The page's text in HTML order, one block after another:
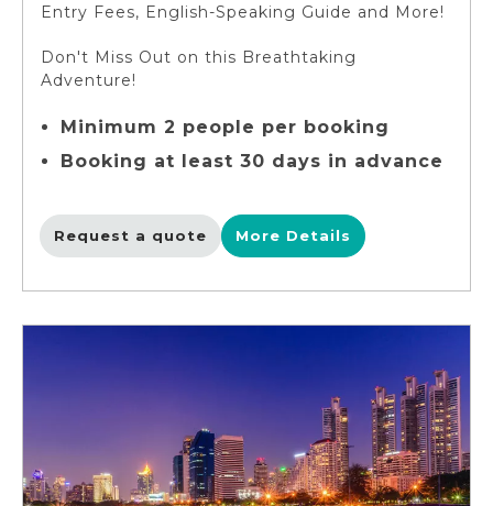
Entry Fees, English-Speaking Guide and More!
Don't Miss Out on this Breathtaking
Adventure!
Minimum 2 people per booking
Booking at least 30 days in advance
Request a quote More Details